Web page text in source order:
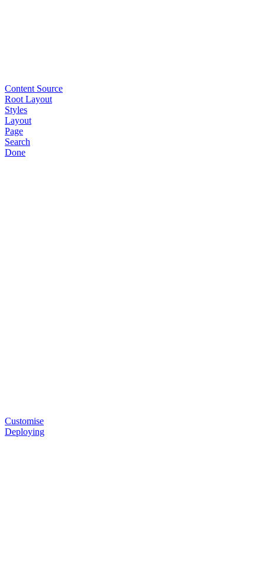
Content Source
Root Layout
Styles
Layout
Page
Search
Done
Customise
Deploying